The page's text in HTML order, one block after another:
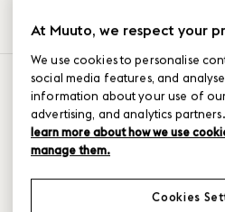
PRODUCTS
seating
sofa
tables
shelving & storage
At Muuto, we respect your
We use cookies to personalise
social media features, and
information about your use of
advertising, and analytics partners.
learn more about how we use
manage them.
Cookies